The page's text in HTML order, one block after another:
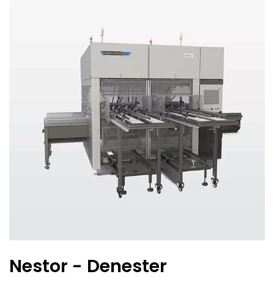
Nestor - Denester